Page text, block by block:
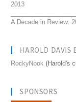
2013
A Decade in Review:
HAROLD DAVIS
RockyNook (Harold's
SPONSORS